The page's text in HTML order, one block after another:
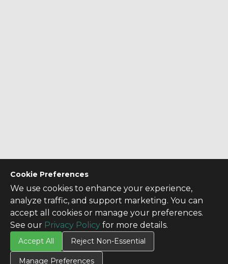
Cookie Preferences
We use cookies to enhance your experience,
analyze traffic, and support marketing. You can
accept all cookies or manage your preferences.
See our Privacy Policy for more details.
Accept All Reject Non-Essential
Manage Preferences